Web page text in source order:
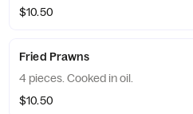
$10.50
Fried Prawns
4 pieces. Cooked in oil.
$10.50